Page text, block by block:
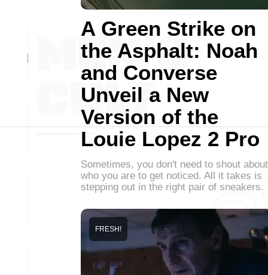
A Green Strike on
the Asphalt: Noah
and Converse
Unveil a New
Version of the
Louie Lopez 2 Pro
Sometimes, you don't need to shout about
who you are to get noticed. All it takes is
stepping out in the right pair of sneakers.
FRESH!